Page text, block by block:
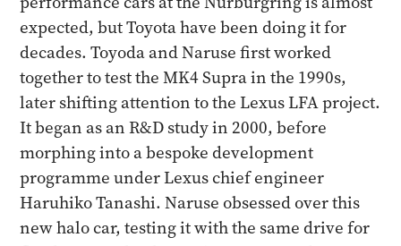
expected, but Toyota have been doing it for
decades. Toyoda and Naruse first worked
together to test the MK4 Supra in the 1990s,
later shifting attention to the Lexus LFA project.
It began as an R&D study in 2000, before
morphing into a bespoke development
programme under Lexus chief engineer
Haruhiko Tanashi. Naruse obsessed over this
new halo car, testing it with the same drive for